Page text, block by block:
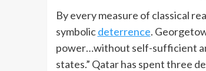
By every measure of classical
symbolicdeterrence.
power…without self-sufficient
states.” Qatar has spent three